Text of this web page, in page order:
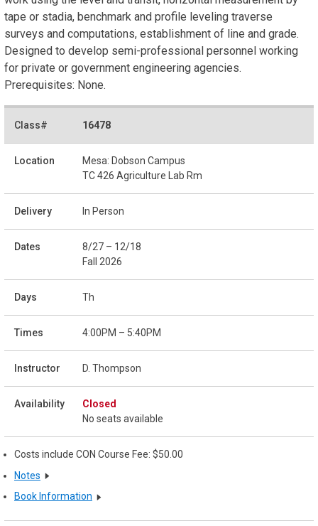
tape or stadia, benchmark and profile leveling traverse
surveys and computations, establishment of line and grade.
Designed to develop semi-professional personnel working
for private or government engineering agencies.
Prerequisites: None.
16478
Mesa: Dobson Campus
TC 426 Agriculture Lab Rm
In Person
8/27 – 12/18
Fall 2026
Th
4:00PM – 5:40PM
D. Thompson
Closed
No seats available
Costs include CON Course Fee: $50.00
Notes
Book Information